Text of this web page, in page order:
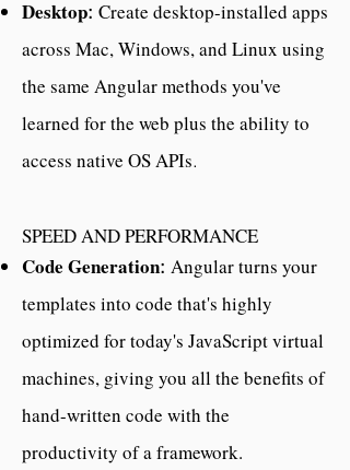
Desktop: Create desktop-installed apps
across Mac, Windows, and Linux using
the same Angular methods you've
learned for the web plus the ability to
access native OS APIs.
SPEED AND PERFORMANCE
Code Generation: Angular turns your
templates into code that's highly
optimized for today's JavaScript virtual
machines, giving you all the benefits of
hand-written code with the
productivity of a framework.